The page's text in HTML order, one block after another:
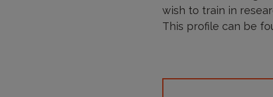
wish to train in
This profile can be